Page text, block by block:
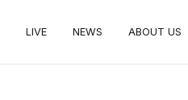
LIVE NEWS ABOUT US